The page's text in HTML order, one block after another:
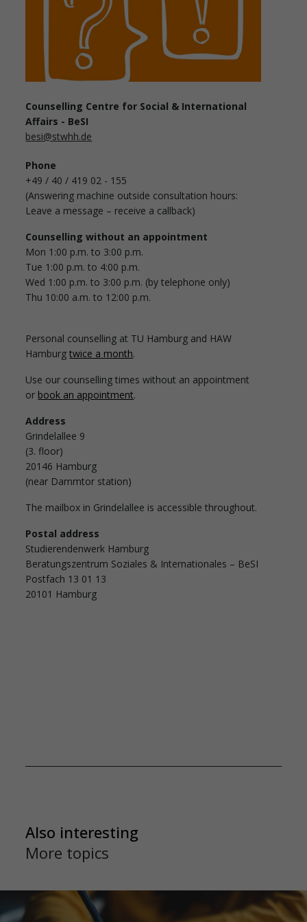
Counselling Centre for Social & International
Affairs - BeSI
besi@stwhh.de
Phone
+49 / 40 / 419 02 - 155
(Answering machine outside consultation hours:
Leave a message – receive a callback)
Counselling without an appointment
Mon 1:00 p.m. to 3:00 p.m.
Tue 1:00 p.m. to 4:00 p.m.
Wed 1:00 p.m. to 3:00 p.m. (by telephone only)
Thu 10:00 a.m. to 12:00 p.m.
Personal counselling at TU Hamburg and HAW
Hamburgtwice a month.
Use our counselling times without an appointment
or book an appointment.
Address
Grindelallee 9
(3. floor)
20146 Hamburg
(near Dammtor station)
The mailbox in Grindelallee is accessible throughout.
Postal address
Studierendenwerk Hamburg
Beratungszentrum Soziales & Internationales – BeSI
Postfach 13 01 13
20101 Hamburg
Also interesting
More topics